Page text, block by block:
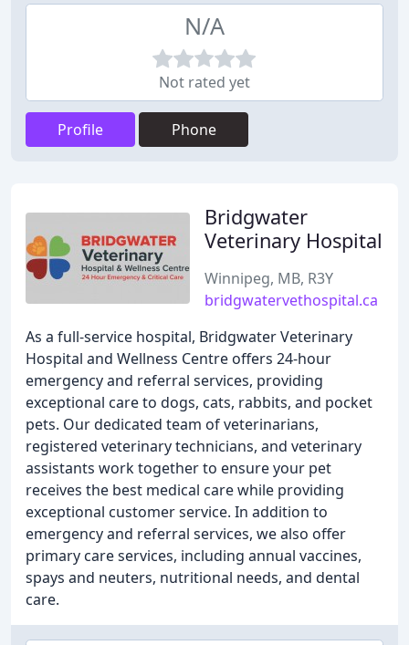
N/A
Not rated yet
Profile Phone
Bridgwater
Veterinary Hospital
Winnipeg, MB, R3Y
bridgwatervethospital.ca
As a full-service hospital, Bridgwater Veterinary
Hospital and Wellness Centre offers 24-hour
emergency and referral services, providing
exceptional care to dogs, cats, rabbits, and pocket
pets. Our dedicated team of veterinarians,
registered veterinary technicians, and veterinary
assistants work together to ensure your pet
receives the best medical care while providing
exceptional customer service. In addition to
emergency and referral services, we also offer
primary care services, including annual vaccines,
spays and neuters, nutritional needs, and dental
care.